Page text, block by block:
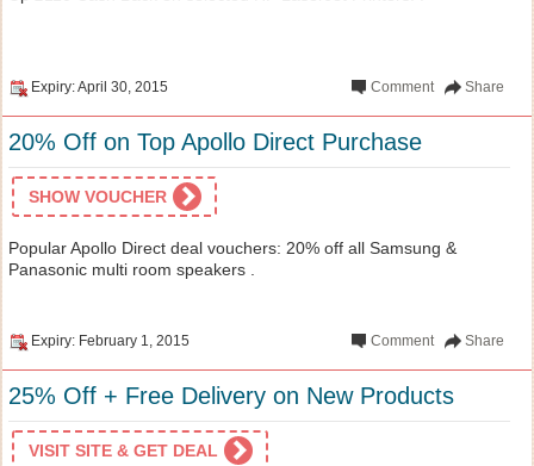
Expiry: April 30, 2015 Share
Comment
20% Off on Top Apollo Direct Purchase
SHOW VOUCHER
Popular Apollo Direct deal vouchers: 20% off all Samsung &
Panasonic multi room speakers .
Expiry: February 1, 2015 Share
Comment
25% Off + Free Delivery on New Products
VISIT SITE & GET DEAL